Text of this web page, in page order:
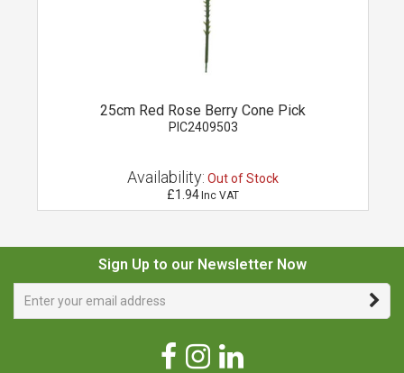
25cm Red Rose Berry Cone Pick
PIC2409503
Availability: Out of Stock
£1.94Inc VAT
Sign Up to our Newsletter Now